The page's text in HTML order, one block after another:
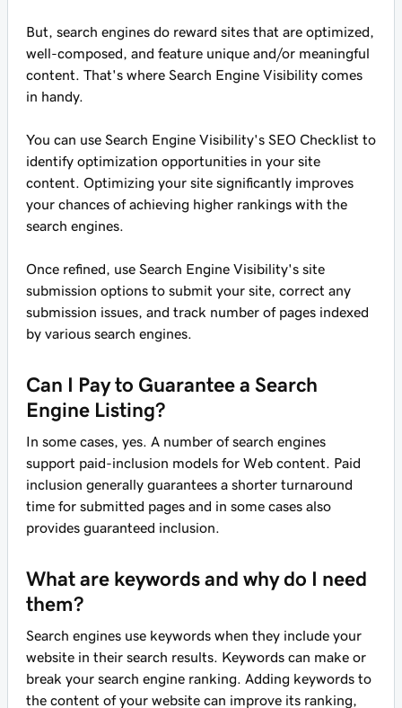
But, search engines do reward sites that are optimized,
well-composed, and feature unique and/or meaningful
content. That's where Search Engine Visibility comes
in handy.
You can use Search Engine Visibility's SEO Checklist to
identify optimization opportunities in your site
content. Optimizing your site significantly improves
your chances of achieving higher rankings with the
search engines.
Once refined, use Search Engine Visibility's site
submission options to submit your site, correct any
submission issues, and track number of pages indexed
by various search engines.
Can I Pay to Guarantee a Search
Engine Listing?
In some cases, yes. A number of search engines
support paid-inclusion models for Web content. Paid
inclusion generally guarantees a shorter turnaround
time for submitted pages and in some cases also
provides guaranteed inclusion.
What are keywords and why do I need
them?
Search engines use keywords when they include your
website in their search results. Keywords can make or
break your search engine ranking. Adding keywords to
the content of your website can improve its ranking,